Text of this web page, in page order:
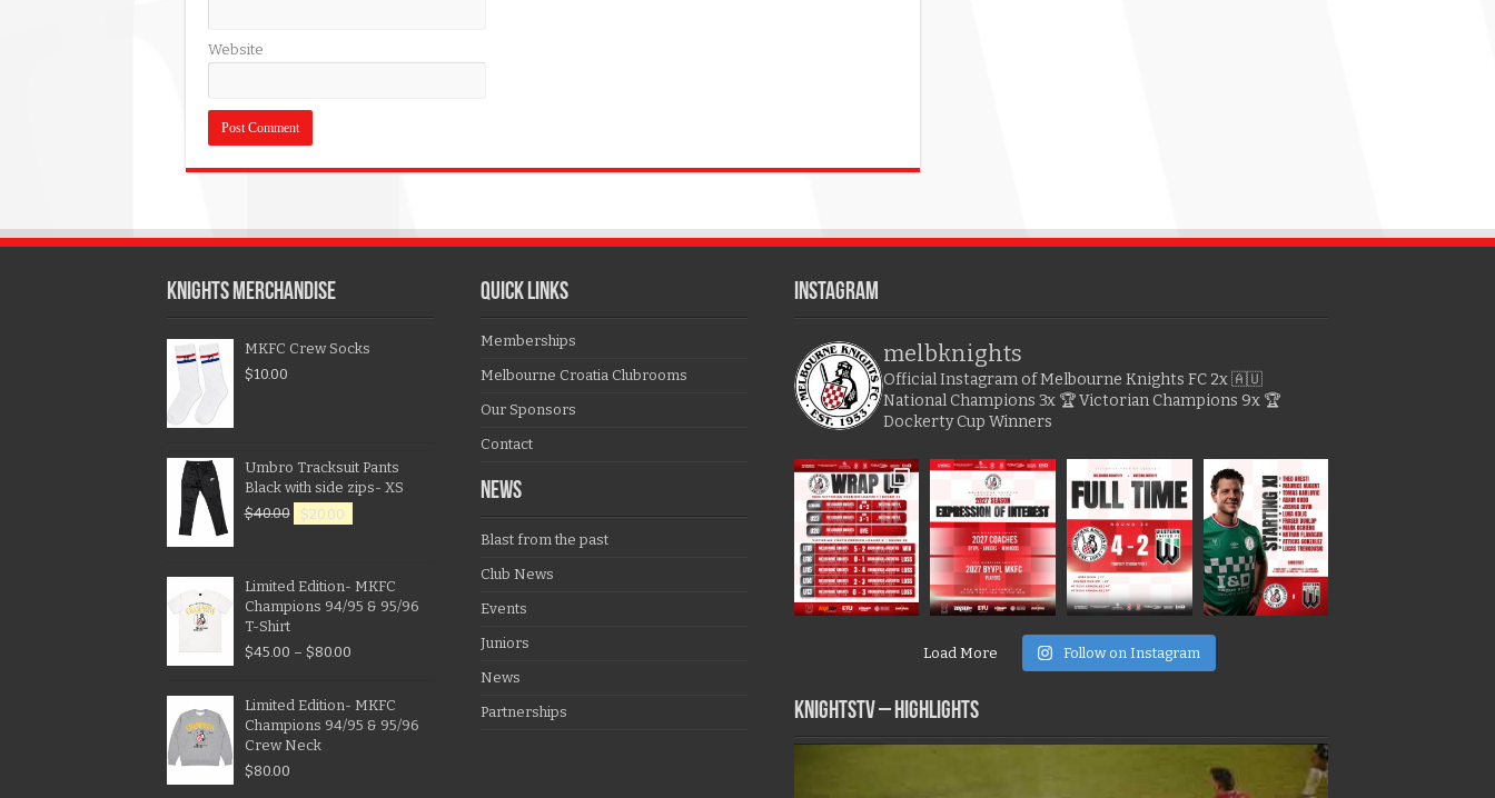
Website
KNIGHTS MERCHANDISE
MKFC Crew Socks
$10.00
Umbro Tracksuit Pants
Black with side zips- XS
$40.00 $20.00
Limited Edition- MKFC
Champions 94/95 & 95/96
T-Shirt
$45.00 – $80.00
Limited Edition- MKFC
Champions 94/95 & 95/96
Crew Neck
$80.00
QUICK LINKS
Memberships
Melbourne Croatia Clubrooms
Our Sponsors
Contact
NEWS
Blast from the past
Club News
Events
Juniors
News
Partnerships
Instagram
melbknights
Official Instagram of Melbourne Knights FC2x 🇦🇺
National Champions 3x 🏆 Victorian Champions 9x 🏆
Dockerty Cup Winners
Load More Follow on Instagram
KNIGHTSTV – Highlights